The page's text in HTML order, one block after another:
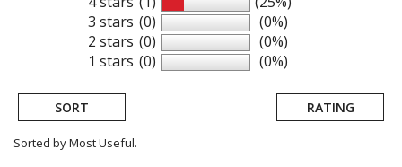
3 stars
2 stars
1 stars
(0)
(0)
(0)
(0%)
(0%)
(0%)
SORT RATING
Sorted by Most Useful.